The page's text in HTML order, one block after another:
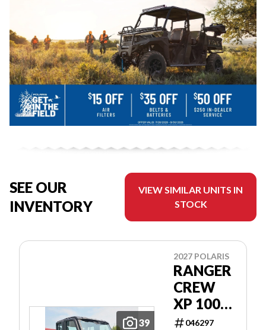
SEE OUR
INVENTORY
VIEW SIMILAR UNITS IN
STOCK
39
2027 POLARIS
RANGER
CREW
XP 1000
CAB
046297